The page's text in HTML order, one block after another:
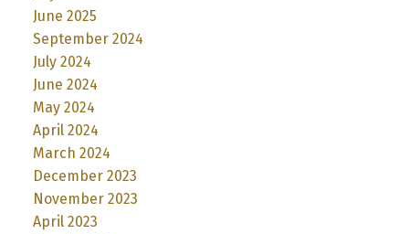
June 2025
September 2024
July 2024
June 2024
May 2024
April 2024
March 2024
December 2023
November 2023
April 2023